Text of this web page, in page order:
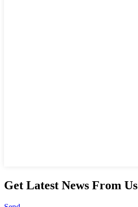
Get Latest News From Us